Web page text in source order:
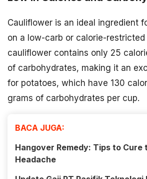
Cauliflower is an ideal ingredient
on a low-carb or calorie-
cauliflower contains only 25
of carbohydrates, making it an
for potatoes, which have 130
grams of carbohydrates per cup.
BACA JUGA:
Hangover Remedy: Tips to
Headache